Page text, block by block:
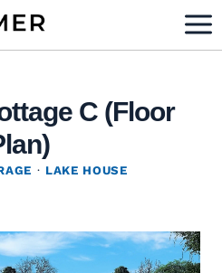
C (Floor
· LAKE HOUSE